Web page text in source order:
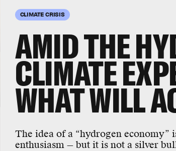
CLIMATE CRISIS
AMID THE
CLIMATE
WHAT WILL
The idea of a “hydrogen economy”
enthusiasm — but it is not a silver